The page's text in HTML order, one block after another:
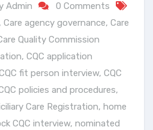
Admin
0 Comments
, Care agency governance, Care
Quality Commission
, CQC application
fit person interview, CQC
policies and procedures,
Care Registration, home
CQC interview, nominated